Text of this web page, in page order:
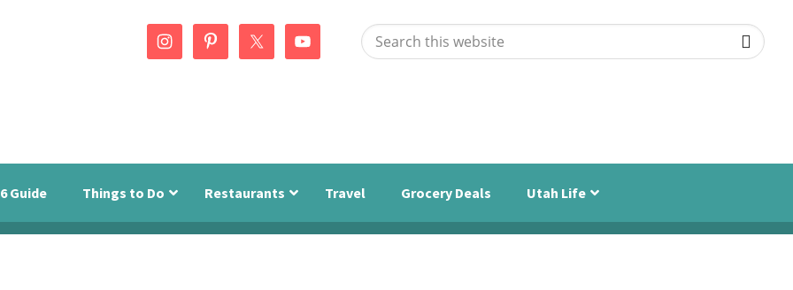
Search
this
Guide Things to Do Restaurants Travel Grocery Deals Utah Life